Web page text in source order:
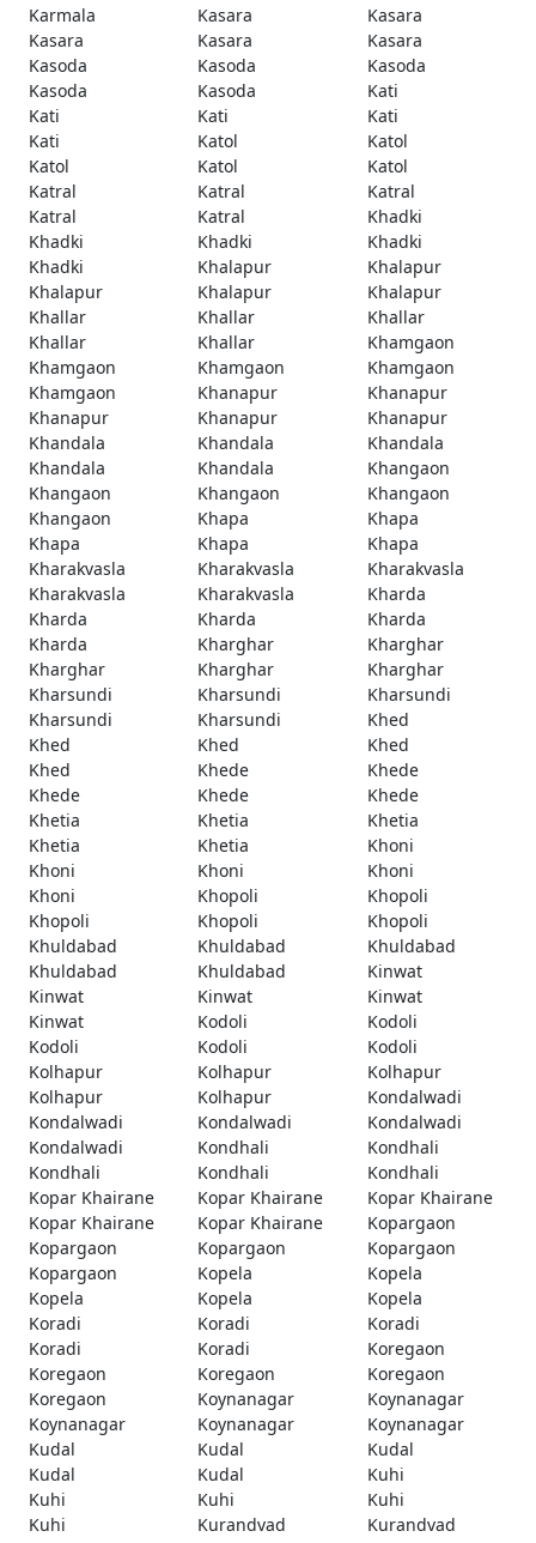
Karmala
Kasara
Kasara
Kasara
Kasara
Kasara
Kasoda
Kasoda
Kasoda
Kasoda
Kasoda
Kati
Kati
Kati
Kati
Kati
Katol
Katol
Katol
Katol
Katol
Katral
Katral
Katral
Katral
Katral
Khadki
Khadki
Khadki
Khadki
Khadki
Khalapur
Khalapur
Khalapur
Khalapur
Khalapur
Khallar
Khallar
Khallar
Khallar
Khallar
Khamgaon
Khamgaon
Khamgaon
Khamgaon
Khamgaon
Khanapur
Khanapur
Khanapur
Khanapur
Khanapur
Khandala
Khandala
Khandala
Khandala
Khandala
Khangaon
Khangaon
Khangaon
Khangaon
Khangaon
Khapa
Khapa
Khapa
Khapa
Khapa
Kharakvasla
Kharakvasla
Kharakvasla
Kharakvasla
Kharakvasla
Kharda
Kharda
Kharda
Kharda
Kharda
Kharghar
Kharghar
Kharghar
Kharghar
Kharghar
Kharsundi
Kharsundi
Kharsundi
Kharsundi
Kharsundi
Khed
Khed
Khed
Khed
Khed
Khede
Khede
Khede
Khede
Khede
Khetia
Khetia
Khetia
Khetia
Khetia
Khoni
Khoni
Khoni
Khoni
Khoni
Khopoli
Khopoli
Khopoli
Khopoli
Khopoli
Khuldabad
Khuldabad
Khuldabad
Khuldabad
Khuldabad
Kinwat
Kinwat
Kinwat
Kinwat
Kinwat
Kodoli
Kodoli
Kodoli
Kodoli
Kodoli
Kolhapur
Kolhapur
Kolhapur
Kolhapur
Kolhapur
Kondalwadi
Kondalwadi
Kondalwadi
Kondalwadi
Kondalwadi
Kondhali
Kondhali
Kondhali
Kondhali
Kondhali
Kopar Khairane
Kopar Khairane
Kopar Khairane
Kopar Khairane
Kopar Khairane
Kopargaon
Kopargaon
Kopargaon
Kopargaon
Kopargaon
Kopela
Kopela
Kopela
Kopela
Kopela
Koradi
Koradi
Koradi
Koradi
Koradi
Koregaon
Koregaon
Koregaon
Koregaon
Koregaon
Koynanagar
Koynanagar
Koynanagar
Koynanagar
Koynanagar
Kudal
Kudal
Kudal
Kudal
Kudal
Kuhi
Kuhi
Kuhi
Kuhi
Kuhi
Kurandvad
Kurandvad